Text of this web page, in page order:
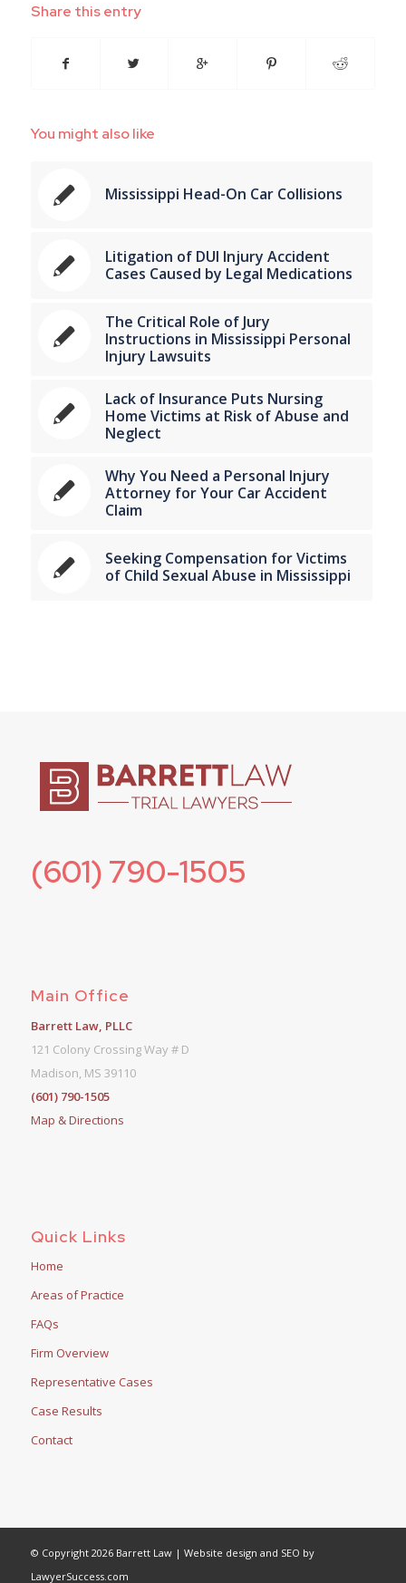
Share this entry
You might also like
Mississippi Head-On Car Collisions
Litigation of DUI Injury Accident
Cases Caused by Legal Medications
The Critical Role of Jury
Instructions in Mississippi Personal
Injury Lawsuits
Lack of Insurance Puts Nursing
Home Victims at Risk of Abuse and
Neglect
Why You Need a Personal Injury
Attorney for Your Car Accident
Claim
Seeking Compensation for Victims
of Child Sexual Abuse in Mississippi
(601) 790-1505
Main Office
Barrett Law, PLLC
121 Colony Crossing Way # D
Madison, MS 39110
(601) 790-1505
Map & Directions
Quick Links
Home
Areas of Practice
FAQs
Firm Overview
Representative Cases
Case Results
Contact
© Copyright 2026 Barrett Law | Website design and SEO by
LawyerSuccess.com